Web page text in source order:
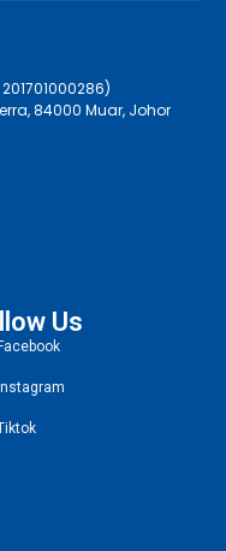
84000 Muar, Johor
Us
Facebook
Instagram